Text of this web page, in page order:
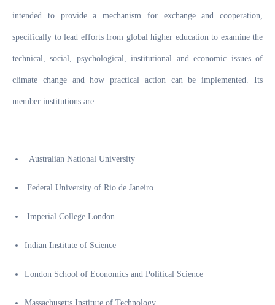
intended to provide a mechanism for exchange and cooperation,
specifically to lead efforts from global higher education to examine the
technical, social, psychological, institutional and economic issues of
climate change and how practical action can be implemented. Its
member institutions are:
Australian National University
Federal University of Rio de Janeiro
Imperial College London
Indian Institute of Science
London School of Economics and Political Science
Massachusetts Institute of Technology